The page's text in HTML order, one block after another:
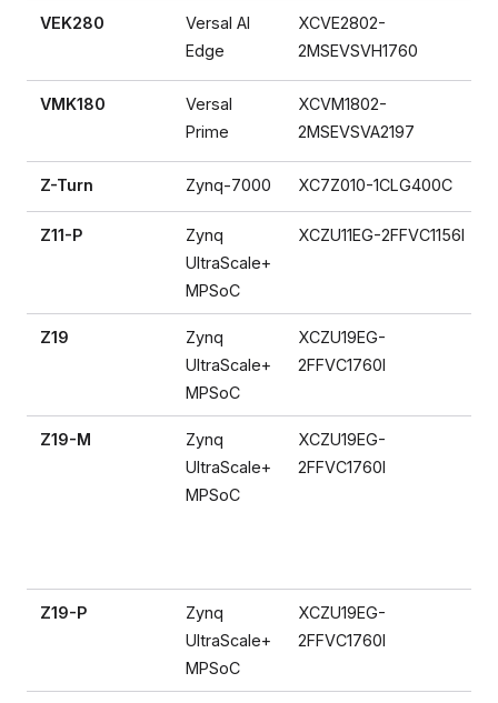
VEK280
Versal AI
Edge
XCVE2802-
2MSEVSVH1760
VMK180
Versal
Prime
XCVM1802-
2MSEVSVA2197
Z-Turn Zynq-7000 XC7Z010-1CLG400C
Z11-P
Zynq
UltraScale+
MPSoC
XCZU11EG-2FFVC1156I
Z19
Zynq
UltraScale+
MPSoC
XCZU19EG-
2FFVC1760I
Z19-M
Zynq
UltraScale+
MPSoC
XCZU19EG-
2FFVC1760I
Z19-P
Zynq
UltraScale+
MPSoC
XCZU19EG-
2FFVC1760I